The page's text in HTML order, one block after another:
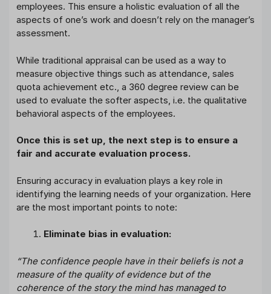
employees. This ensure a holistic evaluation of all the
aspects of one’s work and doesn’t rely on the manager’s
assessment.
While traditional appraisal can be used as a way to
measure objective things such as attendance, sales
quota achievement etc., a 360 degree review can be
used to evaluate the softer aspects, i.e. the qualitative
behavioral aspects of the employees.
Once this is set up, the next step is to ensure a
fair and accurate evaluation process.
Ensuring accuracy in evaluation plays a key role in
identifying the learning needs of your organization. Here
are the most important points to note:
Eliminate bias in evaluation:
“The confidence people have in their beliefs is not a
measure of the quality of evidence but of the
coherence of the story the mind has managed to